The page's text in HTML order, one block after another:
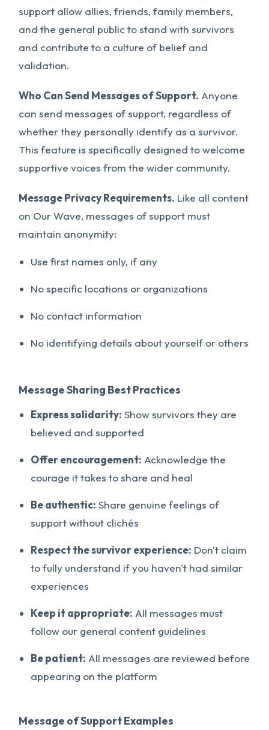
support allow allies, friends, family members,
and the general public to stand with survivors
and contribute to a culture of belief and
validation.
Who Can Send Messages of Support. Anyone
can send messages of support, regardless of
whether they personally identify as a survivor.
This feature is specifically designed to welcome
supportive voices from the wider community.
Message Privacy Requirements. Like all content
on Our Wave, messages of support must
maintain anonymity:
Use first names only, if any
No specific locations or organizations
No contact information
No identifying details about yourself or others
Message Sharing Best Practices
Express solidarity: Show survivors they are
believed and supported
Offer encouragement: Acknowledge the
courage it takes to share and heal
Be authentic: Share genuine feelings of
support without clichés
Respect the survivor experience: Don't claim
to fully understand if you haven't had similar
experiences
Keep it appropriate: All messages must
follow our general content guidelines
Be patient: All messages are reviewed before
appearing on the platform
Message of Support Examples